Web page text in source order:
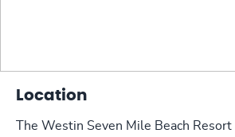
Location
The Westin Seven Mile Beach Resort